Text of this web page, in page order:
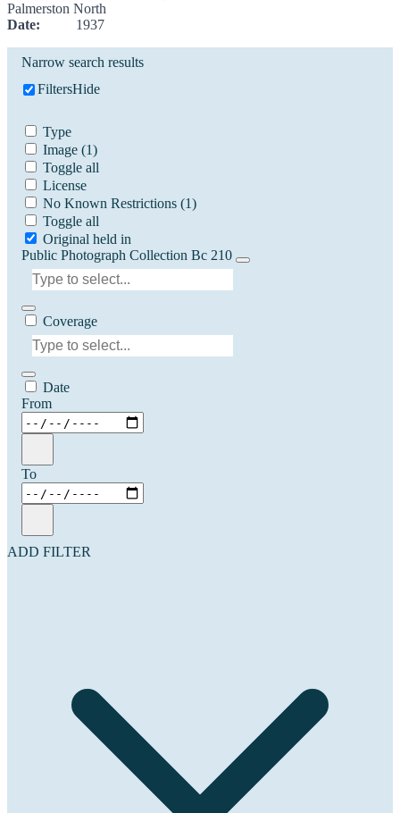
Palmerston North
Date: 1937
Narrow search results
FiltersHide
Type
Image (1)
Toggle all
License
No Known Restrictions (1)
Toggle all
Original held in
Public Photograph Collection Bc 210
Coverage
Date
From
To
ADD FILTER